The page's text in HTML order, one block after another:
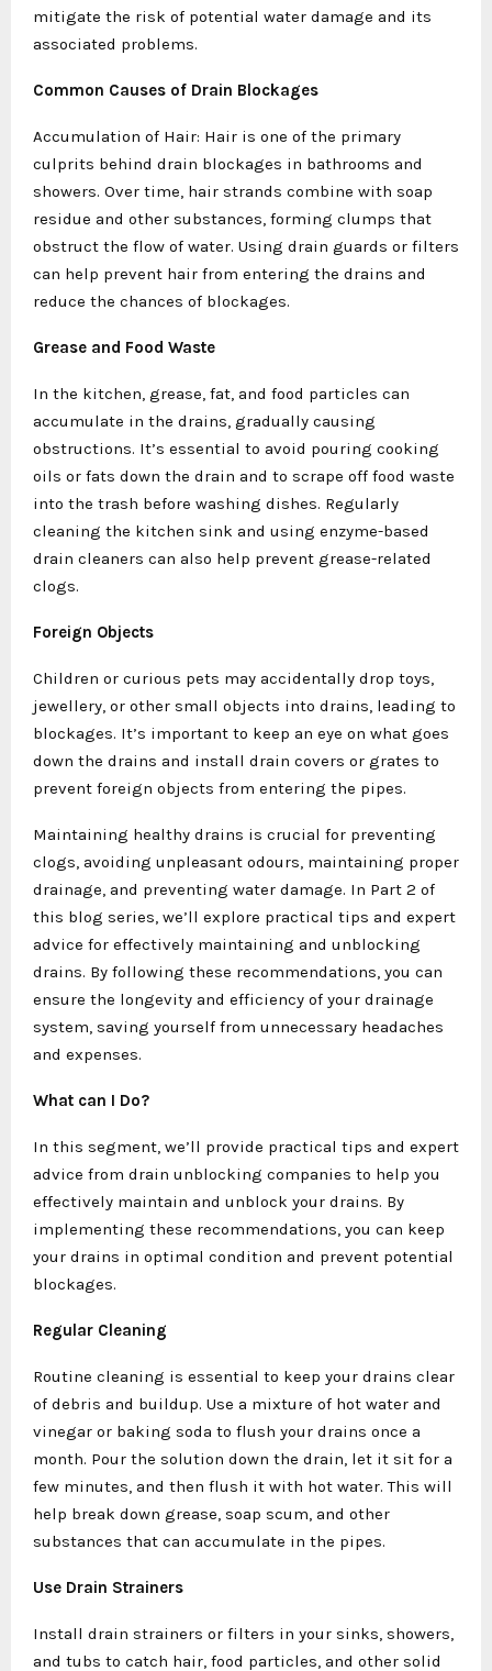
mitigate the risk of potential water damage and its
associated problems.
Common Causes of Drain Blockages
Accumulation of Hair: Hair is one of the primary
culprits behind drain blockages in bathrooms and
showers. Over time, hair strands combine with soap
residue and other substances, forming clumps that
obstruct the flow of water. Using drain guards or filters
can help prevent hair from entering the drains and
reduce the chances of blockages.
Grease and Food Waste
In the kitchen, grease, fat, and food particles can
accumulate in the drains, gradually causing
obstructions. It’s essential to avoid pouring cooking
oils or fats down the drain and to scrape off food waste
into the trash before washing dishes. Regularly
cleaning the kitchen sink and using enzyme-based
drain cleaners can also help prevent grease-related
clogs.
Foreign Objects
Children or curious pets may accidentally drop toys,
jewellery, or other small objects into drains, leading to
blockages. It’s important to keep an eye on what goes
down the drains and install drain covers or grates to
prevent foreign objects from entering the pipes.
Maintaining healthy drains is crucial for preventing
clogs, avoiding unpleasant odours, maintaining proper
drainage, and preventing water damage. In Part 2 of
this blog series, we’ll explore practical tips and expert
advice for effectively maintaining and unblocking
drains. By following these recommendations, you can
ensure the longevity and efficiency of your drainage
system, saving yourself from unnecessary headaches
and expenses.
What can I Do?
In this segment, we’ll provide practical tips and expert
advice from drain unblocking companies to help you
effectively maintain and unblock your drains. By
implementing these recommendations, you can keep
your drains in optimal condition and prevent potential
blockages.
Regular Cleaning
Routine cleaning is essential to keep your drains clear
of debris and buildup. Use a mixture of hot water and
vinegar or baking soda to flush your drains once a
month. Pour the solution down the drain, let it sit for a
few minutes, and then flush it with hot water. This will
help break down grease, soap scum, and other
substances that can accumulate in the pipes.
Use Drain Strainers
Install drain strainers or filters in your sinks, showers,
and tubs to catch hair, food particles, and other solid